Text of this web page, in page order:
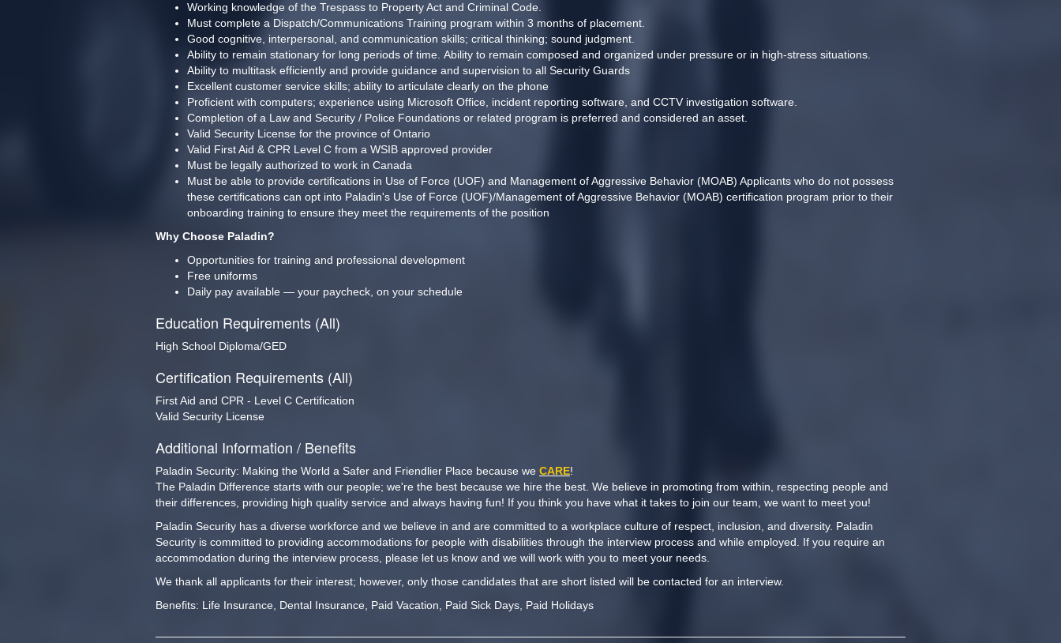
Working knowledge of the Trespass to Property Act and Criminal Code.
Must complete a Dispatch/Communications Training program within 3 months of placement.
Good cognitive, interpersonal, and communication skills; critical thinking; sound judgment.
Ability to remain stationary for long periods of time. Ability to remain composed and organized under pressure or in high-stress situations.
Ability to multitask efficiently and provide guidance and supervision to all Security Guards
Excellent customer service skills; ability to articulate clearly on the phone
Proficient with computers; experience using Microsoft Office, incident reporting software, and CCTV investigation software.
Completion of a Law and Security / Police Foundations or related program is preferred and considered an asset.
Valid Security License for the province of Ontario
Valid First Aid & CPR Level C from a WSIB approved provider
Must be legally authorized to work in Canada
Must be able to provide certifications in Use of Force (UOF) and Management of Aggressive Behavior (MOAB) Applicants who do not possess
these certifications can opt into Paladin's Use of Force (UOF)/Management of Aggressive Behavior (MOAB) certification program prior to their
onboarding training to ensure they meet the requirements of the position
Why Choose Paladin?
Opportunities for training and professional development
Free uniforms
Daily pay available — your paycheck, on your schedule
Education Requirements (All)
High School Diploma/GED
Certification Requirements (All)
First Aid and CPR - Level C Certification
Valid Security License
Additional Information / Benefits
Paladin Security: Making the World a Safer and Friendlier Place because we CARE!
The Paladin Difference starts with our people; we're the best because we hire the best. We believe in promoting from within, respecting people and
their differences, providing high quality service and always having fun! If you think you have what it takes to join our team, we want to meet you!
Paladin Security has a diverse workforce and we believe in and are committed to a workplace culture of respect, inclusion, and diversity. Paladin
Security is committed to providing accommodations for people with disabilities through the interview process and while employed. If you require an
accommodation during the interview process, please let us know and we will work with you to meet your needs.
We thank all applicants for their interest; however, only those candidates that are short listed will be contacted for an interview.
Benefits: Life Insurance, Dental Insurance, Paid Vacation, Paid Sick Days, Paid Holidays